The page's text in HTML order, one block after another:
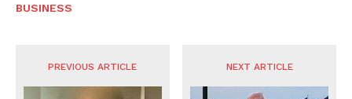
BUSINESS
PREVIOUS ARTICLE NEXT ARTICLE